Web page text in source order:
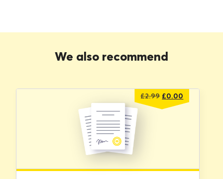
We also recommend
£2.99 Original
price
£0.00
price